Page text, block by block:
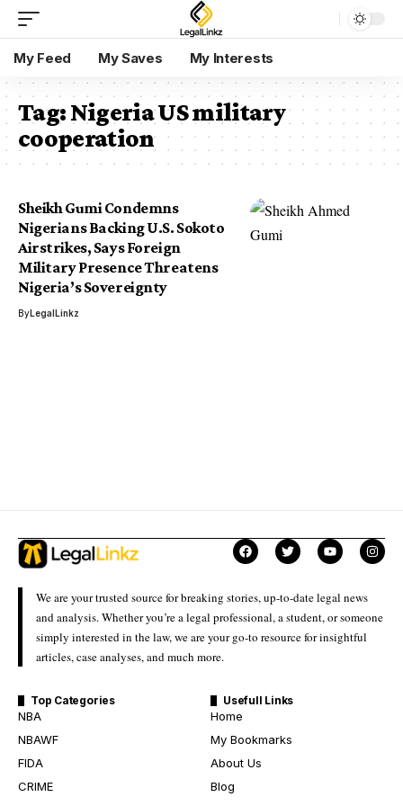
My Feed My Saves My Interests
Tag:Nigeria US military
cooperation
Sheikh Gumi Condemns
Nigerians Backing U.S. Sokoto
Airstrikes, Says Foreign
Military Presence Threatens
Nigeria’s Sovereignty
ByLegalLinkz
We are your trusted source for breaking stories, up-to-date legal news
and analysis. Whether you’re a legal professional, a student, or someone
simply interested in the law, we are your go-to resource for insightful
articles, case analyses, and much more.
Top Categories
NBA
NBAWF
FIDA
CRIME
Usefull Links
Home
My Bookmarks
About Us
Blog